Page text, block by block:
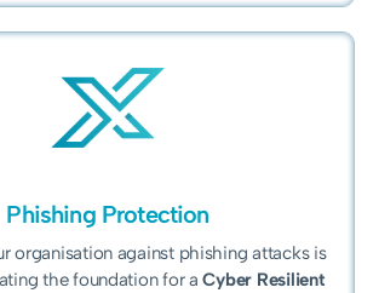
Phishing Protection
organisation against phishing attacks is
the foundation for aCyber Resilient